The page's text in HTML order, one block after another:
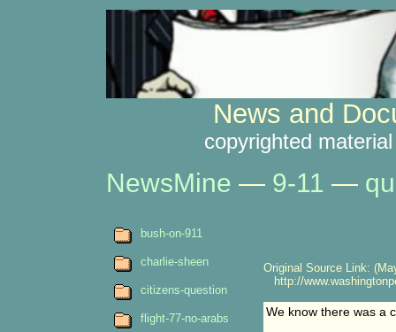
News and
copyrighted
NewsMine — 9-11 —
Original Source Link:
http://
We know there was a
bush-on-911
charlie-sheen
citizens-question
flight-77-no-arabs